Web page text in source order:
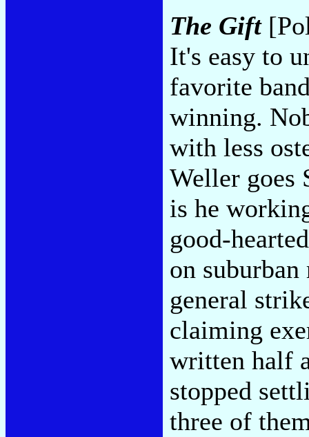
The Gift
It's easy to
favorite
winning.
with less
Weller goes
is he
good-
on
general
claiming
written half
stopped
three of